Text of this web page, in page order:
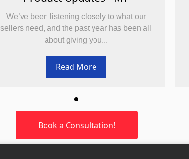
We’ve been listening closely to what our
sellers need, and the past year has been all
about giving you...
Read More
Book a Consultation!